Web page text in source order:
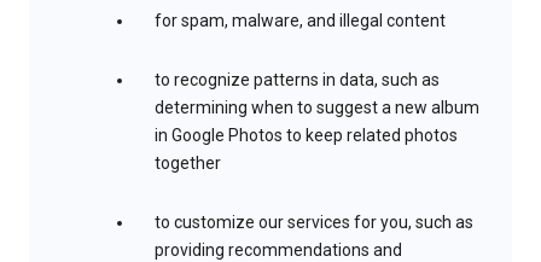
for spam, malware, and illegal content
to recognize patterns in data, such as
determining when to suggest a new album
in Google Photos to keep related photos
together
to customize our services for you, such as
providing recommendations and